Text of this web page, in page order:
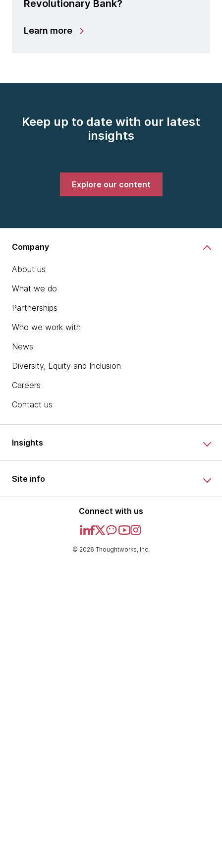
Revolutionary Bank?
Learn more
Keep up to date with our latest
insights
Explore our content
Company
About us
What we do
Partnerships
Who we work with
News
Diversity, Equity and Inclusion
Careers
Contact us
Insights
Site info
Connect with us
© 2026 Thoughtworks, Inc.